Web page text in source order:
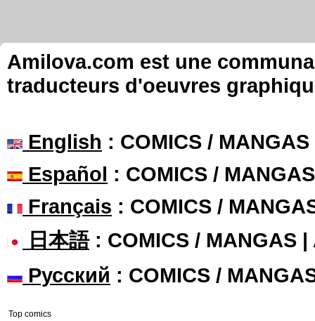
Amilova.com est une
traducteurs d'oeuvres
English : COMICS /
Español : COMICS /
Français : COMICS /
日本語: COMICS / MANGAS |
Русский : COMICS /
Top comics